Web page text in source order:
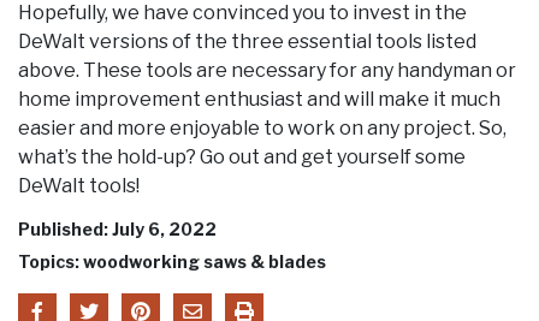
Hopefully, we have convinced you to invest in the
DeWalt versions of the three essential tools listed
above. These tools are necessary for any handyman or
home improvement enthusiast and will make it much
easier and more enjoyable to work on any project. So,
what’s the hold-up? Go out and get yourself some
DeWalt tools!
Published: July 6, 2022
Topics: woodworking saws & blades